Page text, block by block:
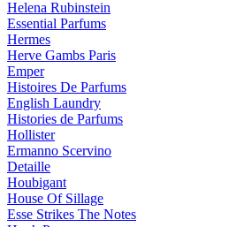
Helena Rubinstein
Essential Parfums
Hermes
Herve Gambs Paris
Emper
Histoires De Parfums
English Laundry
Histories de Parfums
Hollister
Ermanno Scervino
Detaille
Houbigant
House Of Sillage
Esse Strikes The Notes